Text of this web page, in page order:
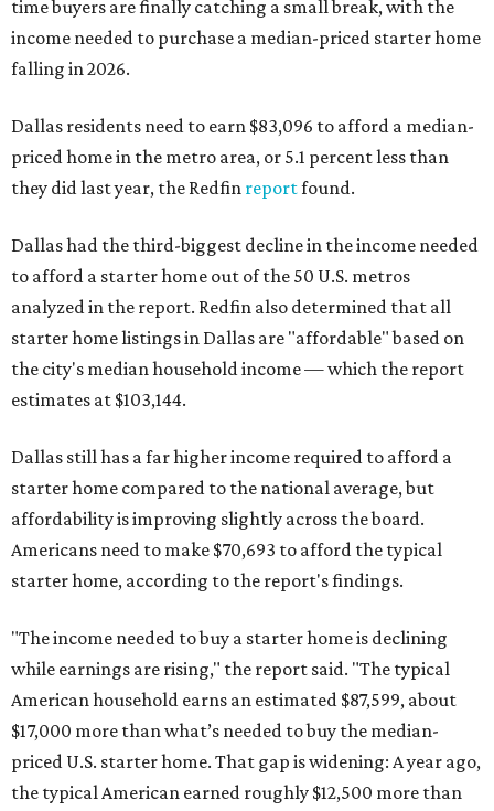
time buyers are finally catching a small break, with the
income needed to purchase a median-priced starter home
falling in 2026.
Dallas residents need to earn $83,096 to afford a median-
priced home in the metro area, or 5.1 percent less than
they did last year, the Redfin reportfound.
Dallas had the third-biggest decline in the income needed
to afford a starter home out of the 50 U.S. metros
analyzed in the report. Redfin also determined that all
starter home listings in Dallas are "affordable" based on
the city's median household income — which the report
estimates at $103,144.
Dallas still has a far higher income required to afford a
starter home compared to the national average, but
affordability is improving slightly across the board.
Americans need to make $70,693 to afford the typical
starter home, according to the report's findings.
"The income needed to buy a starter home is declining
while earnings are rising," the report said. "The typical
American household earns an estimated $87,599, about
$17,000 more than what’s needed to buy the median-
priced U.S. starter home. That gap is widening: A year ago,
the typical American earned roughly $12,500 more than